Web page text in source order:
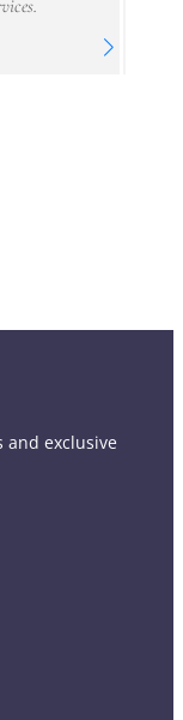
and exclusive